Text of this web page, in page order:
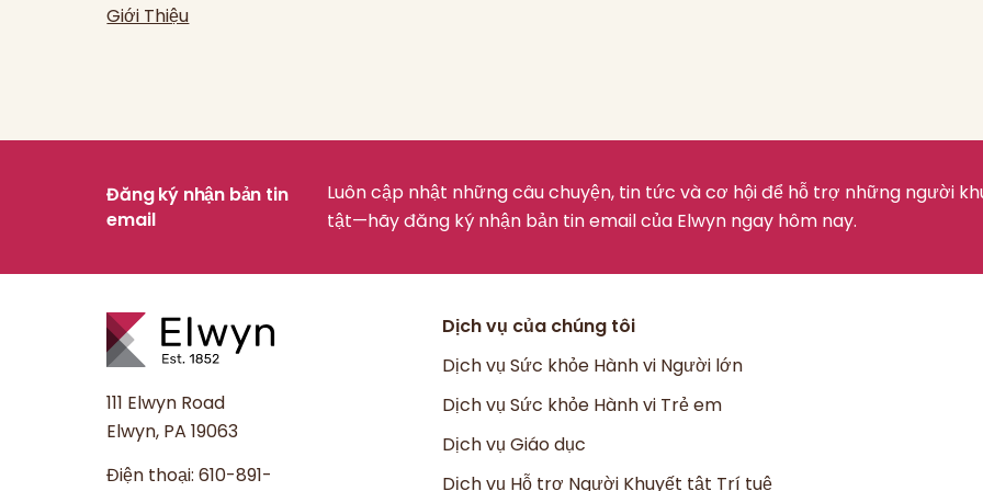
Giới Thiệu
Đăng ký nhận bản tin
email
Luôn cập nhật những câu chuyện, tin tức và cơ hội để hỗ trợ những người
tật—hãy đăng ký nhận bản tin email của Elwyn ngay hôm nay.
111 Elwyn Road
Elwyn, PA 19063
Điện thoại:610-891-
Dịch vụ của chúng tôi
Dịch vụ Sức khỏe Hành vi Người lớn
Dịch vụ Sức khỏe Hành vi Trẻ em
Dịch vụ Giáo dục
Dịch vụ Hỗ trợ Người Khuyết tật Trí tuệ